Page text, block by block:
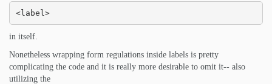
<label>
in itself.
Nonetheless wrapping form regulations inside labels is pretty
complicating the code and it is really more desirable to omit it-- also
utilizing the